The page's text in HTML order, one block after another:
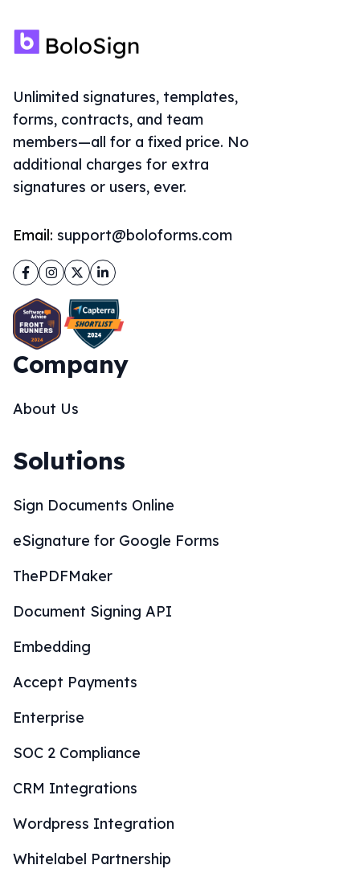
Unlimited signatures, templates,
forms, contracts, and team
members—all for a fixed price. No
additional charges for extra
signatures or users, ever.
Email: support@boloforms.com
Facebook
Instagram
TwitterLinkedIn
Company
About Us
Solutions
Sign Documents Online
eSignature for Google Forms
ThePDFMaker
Document Signing API
Embedding
Accept Payments
Enterprise
SOC 2 Compliance
CRM Integrations
Wordpress Integration
Whitelabel Partnership